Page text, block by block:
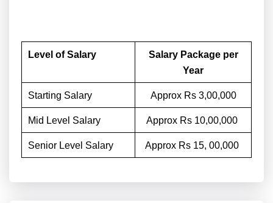
Level of Salary
Salary Package per
Year
Starting Salary Approx Rs 3,00,000
Mid Level Salary Approx Rs 10,00,000
Senior Level Salary Approx Rs 15, 00,000